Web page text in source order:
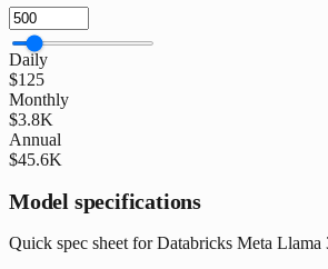
Daily
$125
Monthly
$3.8K
Annual
$45.6K
Model specifications
Quick spec sheet for Databricks Meta